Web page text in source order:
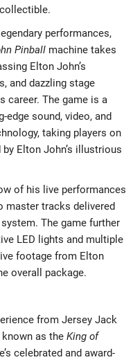
performances,
Pinballmachine takes
Elton John’s
and dazzling stage
career. The game is a
edge sound, video, and
taking players on
Elton John’s illustrious
of his live performances
master tracks delivered
The game further
LED lights and multiple
footage from Elton
overall package.
from Jersey Jack
as the King of
celebrated and award-